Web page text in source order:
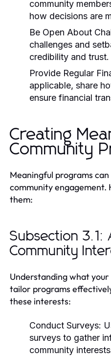
community
how decisions are
Be Open About
challenges and
credibility and trust.
Provide Regular
applicable, share
ensure financial
Creating
Community
Meaningful programs
community engagement.
them:
Subsection 3.1:
Community
Understanding what
tailor programs
these interests:
Conduct Surveys:
surveys to gather
community